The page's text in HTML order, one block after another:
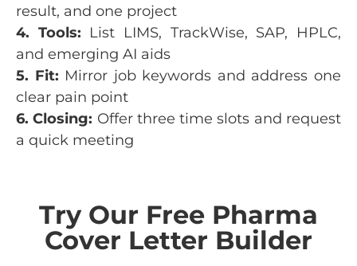
result, and one project
4. Tools: List LIMS, TrackWise, SAP, HPLC,
and emerging AI aids
5. Fit: Mirror job keywords and address one
clear pain point
6. Closing: Offer three time slots and request
a quick meeting
Try Our Free Pharma
Cover Letter Builder